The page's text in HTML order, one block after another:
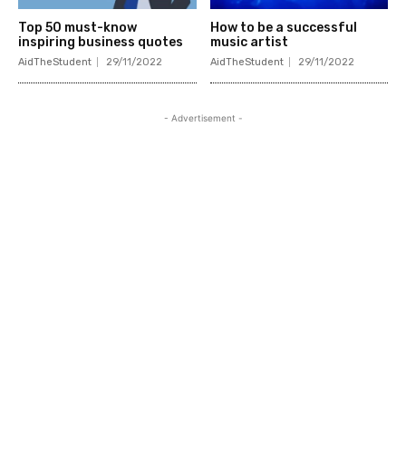
Top 50 must-know
inspiring business quotes
AidTheStudent 29/11/2022
How to be a successful
music artist
AidTheStudent 29/11/2022
- Advertisement -